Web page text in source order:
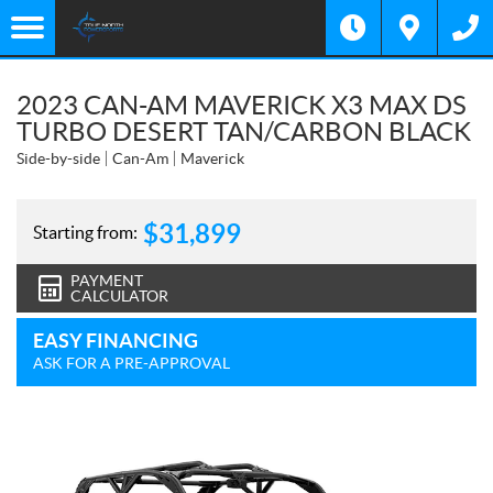
2023 CAN-AM MAVERICK X3 MAX DS
TURBO DESERT TAN/CARBON BLACK
Side-by-side Can-Am Maverick
Starting from: $31,899
PAYMENT
CALCULATOR
EASY FINANCING
ASK FOR A PRE-APPROVAL